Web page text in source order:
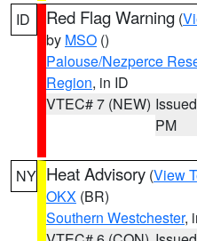
ID Red Flag Warning (
by MSO ()
Palouse/Nezperce
Region, in ID
VTEC# 7 (NEW)
PM
NY Heat Advisory (View
OKX (BR)
Southern Westchester,